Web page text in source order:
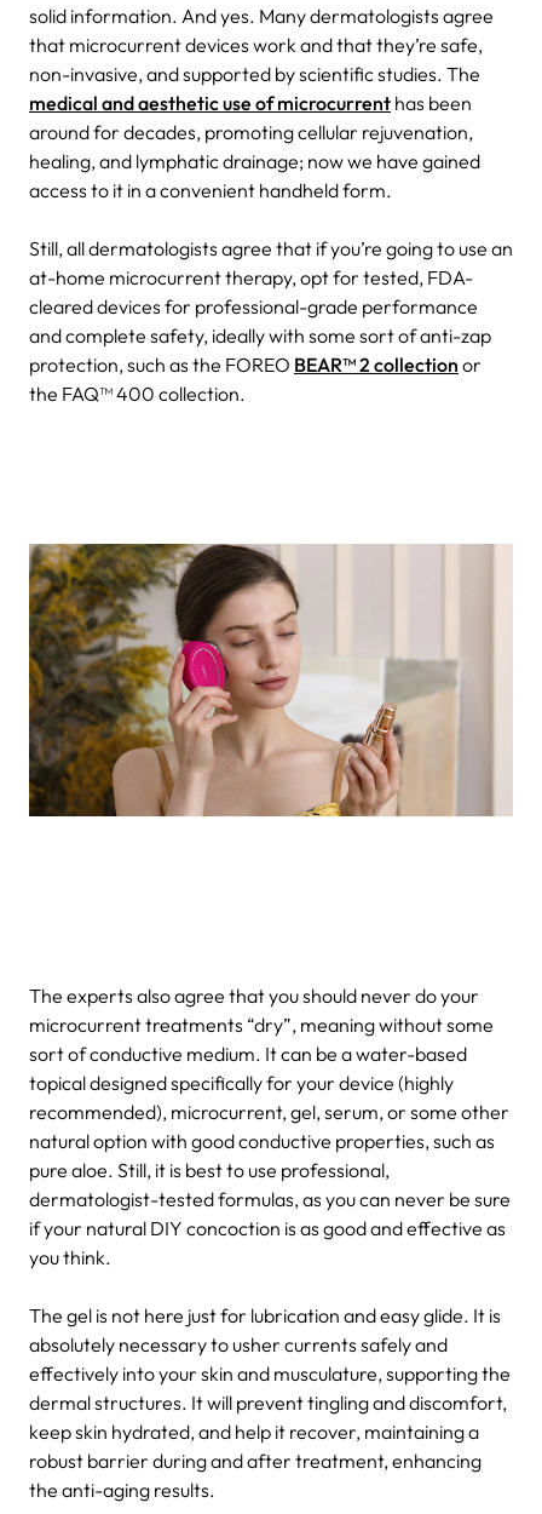
solid information. And yes. Many dermatologists agree
that microcurrent devices work and that they’re safe,
non-invasive, and supported by scientific studies. The
medical and aesthetic use of microcurrent has been
around for decades, promoting cellular rejuvenation,
healing, and lymphatic drainage; now we have gained
access to it in a convenient handheld form.
Still, all dermatologists agree that if you’re going to use an
at-home microcurrent therapy, opt for tested, FDA-
cleared devices for professional-grade performance
and complete safety, ideally with some sort of anti-zap
protection, such as the FOREO BEAR™ 2 collection or
the FAQ™ 400 collection.
The experts also agree that you should never do your
microcurrent treatments “dry”, meaning without some
sort of conductive medium. It can be a water-based
topical designed specifically for your device (highly
recommended), microcurrent, gel, serum, or some other
natural option with good conductive properties, such as
pure aloe. Still, it is best to use professional,
dermatologist-tested formulas, as you can never be sure
if your natural DIY concoction is as good and effective as
you think.
The gel is not here just for lubrication and easy glide. It is
absolutely necessary to usher currents safely and
effectively into your skin and musculature, supporting the
dermal structures. It will prevent tingling and discomfort,
keep skin hydrated, and help it recover, maintaining a
robust barrier during and after treatment, enhancing
the anti-aging results.